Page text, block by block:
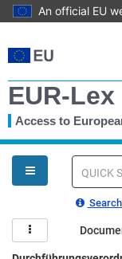
An official EU
to
main
EUR-Lex
Access to
You
are
here
Quick